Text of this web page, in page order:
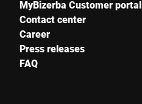
City *
MyBizerba Customer portal
Contact center
Career
Press releases
FAQ